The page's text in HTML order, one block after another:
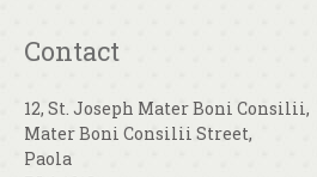
Contact
12, St. Joseph Mater Boni Consilii,
Mater Boni Consilii Street,
Paola